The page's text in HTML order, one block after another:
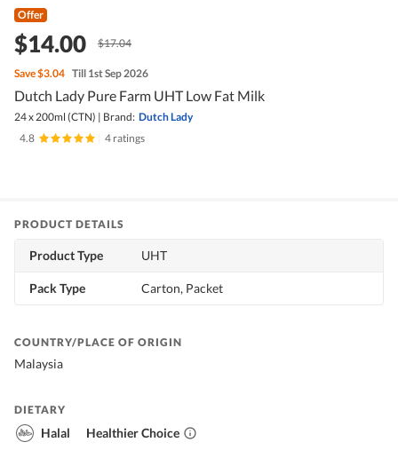
Offer
$14.00 $17.04
Save$3.04 Till 1st Sep 2026
Dutch Lady Pure Farm UHT Low Fat Milk
24 x 200ml (CTN) | Brand: Dutch Lady
4.8
4 ratings
PRODUCT DETAILS
Product Type UHT
Pack Type Carton, Packet
COUNTRY/PLACE OF ORIGIN
Malaysia
DIETARY
Halal Healthier Choice